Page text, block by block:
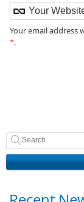
Your email address
*.